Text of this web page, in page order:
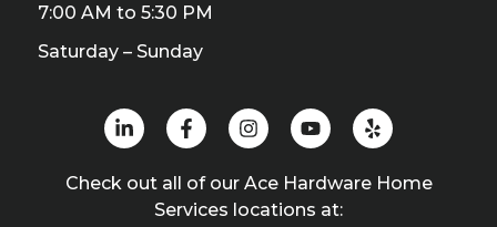
7:00 AM to 5:30 PM
Saturday – Sunday
Check out all of our Ace Hardware Home
Services locations at: